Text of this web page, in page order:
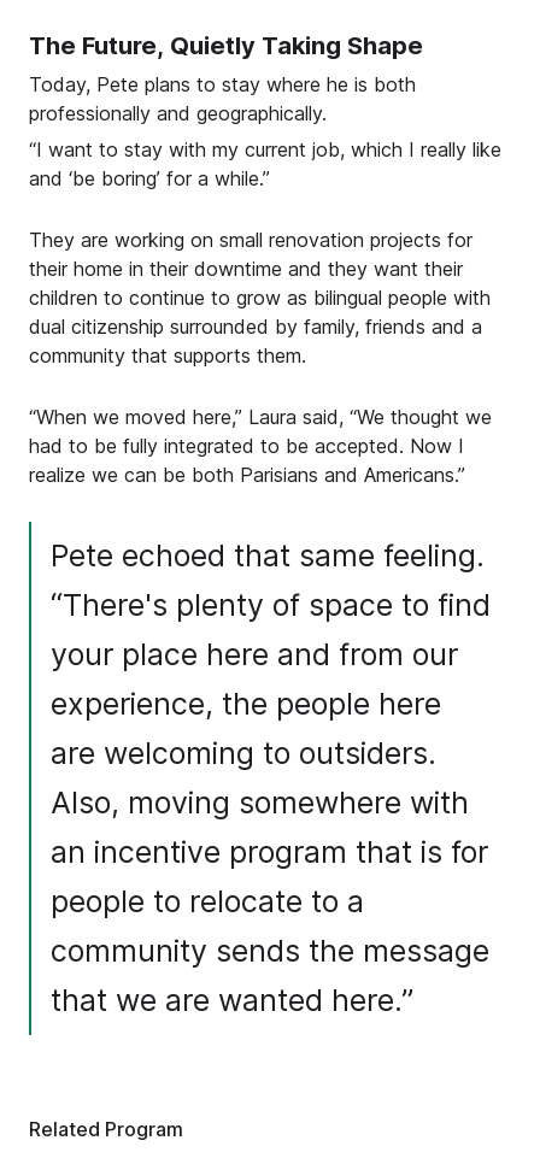
The Future, Quietly Taking Shape
Today, Pete plans to stay where he is both
professionally and geographically.
“I want to stay with my current job, which I really like
and ‘be boring’ for a while.”
They are working on small renovation projects for
their home in their downtime and they want their
children to continue to grow as bilingual people with
dual citizenship surrounded by family, friends and a
community that supports them.
“When we moved here,” Laura said, “We thought we
had to be fully integrated to be accepted. Now I
realize we can be both Parisians and Americans.”
Pete echoed that same feeling.
“There's plenty of space to find
your place here and from our
experience, the people here
are welcoming to outsiders.
Also, moving somewhere with
an incentive program that is for
people to relocate to a
community sends the message
that we are wanted here.”
Related Program